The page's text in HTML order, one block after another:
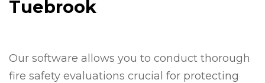
Tuebrook
Our software allows you to conduct thorough
fire safety evaluations crucial for protecting